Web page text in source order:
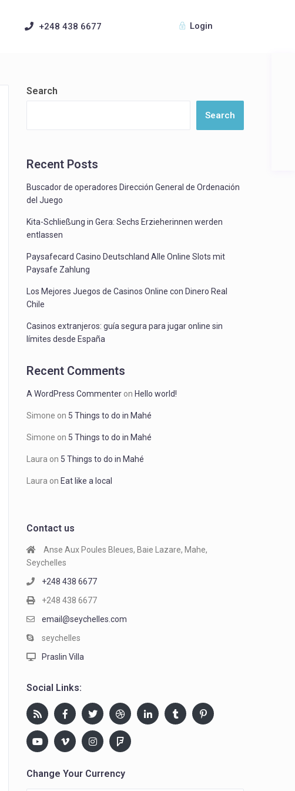
Login
+248 438 6677
Search
Search
Recent Posts
Buscador de operadores Dirección General de Ordenación
del Juego
Kita-Schließung in Gera: Sechs Erzieherinnen werden
entlassen
Paysafecard Casino Deutschland Alle Online Slots mit
Paysafe Zahlung
Los Mejores Juegos de Casinos Online con Dinero Real
Chile
Casinos extranjeros: guía segura para jugar online sin
límites desde España
Recent Comments
A WordPress Commenter on Hello world!
Simone on 5 Things to do in Mahé
Simone on 5 Things to do in Mahé
Laura on 5 Things to do in Mahé
Laura on Eat like a local
Contact us
Anse Aux Poules Bleues, Baie Lazare, Mahe,
Seychelles
+248 438 6677
+248 438 6677
email@seychelles.com
seychelles
Praslin Villa
Social Links:
Change Your Currency